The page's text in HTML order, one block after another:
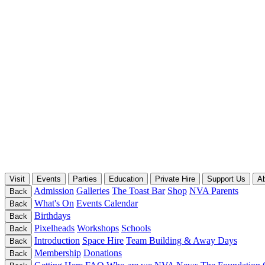
Visit Events Parties Education Private Hire Support Us
Back
Admission Galleries The Toast Bar Shop NVA Parents
Back What's On Events Calendar
Back Birthdays
Back Pixelheads Workshops Schools
Back Introduction Space Hire Team Building & Away Days
Back Membership Donations